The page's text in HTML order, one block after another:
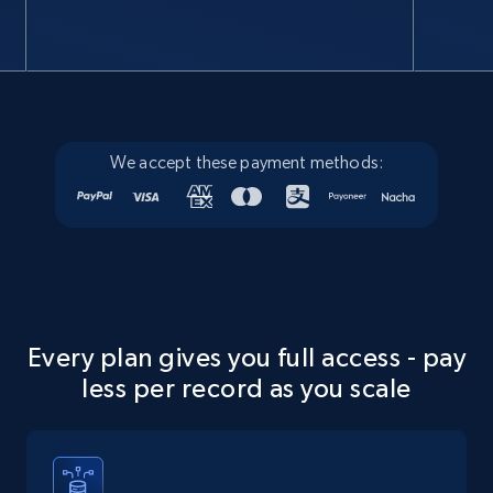
Instagram - Posts
URL, User posted, Description, Hashtags, Num
We accept these payment methods:
Every plan gives you full access - pay
less per record as you scale